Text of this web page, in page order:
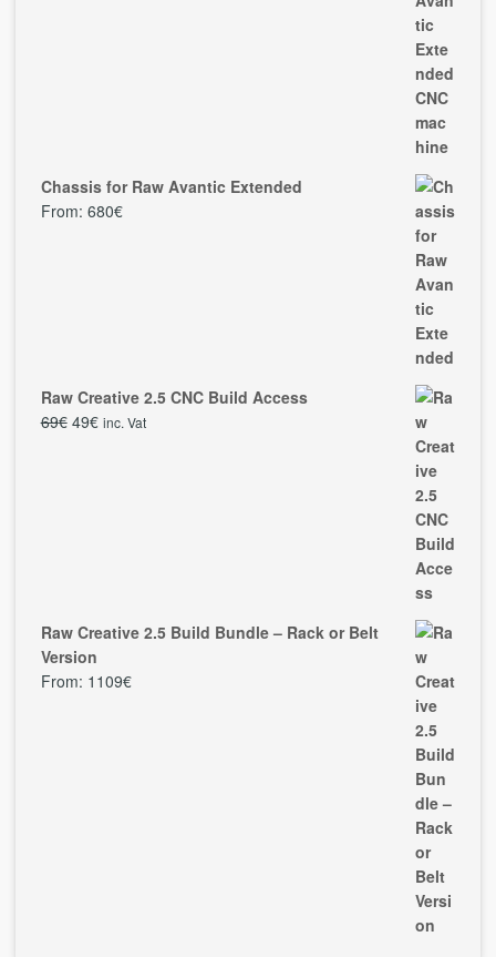
Chassis for Raw Avantic Extended
From: 680€
Raw Creative 2.5 CNC Build Access
69€ 49€ inc. Vat
Raw Creative 2.5 Build Bundle – Rack or Belt
Version
From: 1109€